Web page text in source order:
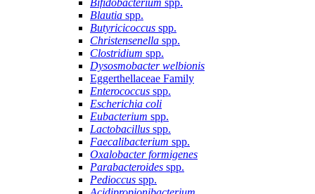
Bifidobacterium spp.
Blautia spp.
Butyricicoccus spp.
Christensenella spp.
Clostridium spp.
Dysosmobacter welbionis
Eggerthellaceae Family
Enterococcus spp.
Escherichia coli
Eubacterium spp.
Lactobacillus spp.
Faecalibacterium spp.
Oxalobacter formigenes
Parabacteroides spp.
Pedioccus spp.